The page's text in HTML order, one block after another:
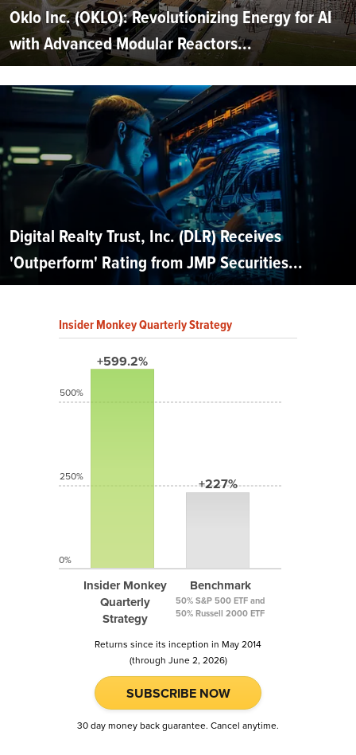
Oklo Inc. (OKLO): Revolutionizing Energy for AI
with Advanced Modular Reactors...
Digital Realty Trust, Inc. (DLR) Receives
'Outperform' Rating from JMP Securities...
Insider Monkey Quarterly Strategy
+599.2%
Insider Monkey
Quarterly
Strategy
+227%
Benchmark
50% S&P 500 ETF and
50% Russell 2000 ETF
500%
250%
0%
Returns since its inception in May 2014
(through June 2, 2026)
SUBSCRIBE NOW
30 day money back guarantee. Cancel anytime.